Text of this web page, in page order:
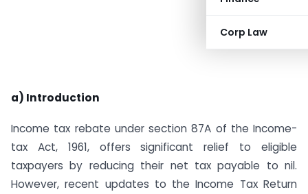
Corp Law
a) Introduction
Income tax rebate under section 87A of the Income-
tax Act, 1961, offers significant relief to eligible
taxpayers by reducing their net tax payable to nil.
However, recent updates to the Income Tax Return